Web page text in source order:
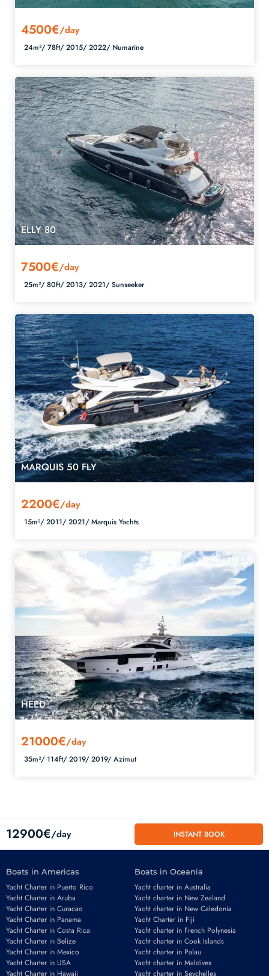
4500€/day
24m²/78ft/2015/2022/ Numarine
ELLY 80
7500€/day
25m²/80ft/2013/2021/Sunseeker
MARQUIS 50 FLY
2200€/day
15m²/2011/2021/Marquis Yachts
HEED
21000€/day
35m²/ 114ft/2019/2019/Azimut
12900€/day INSTANT BOOK
Boats in Americas
Yacht Charter in Puerto Rico
Yacht Charter in Aruba
Yacht Charter in Curacao
Yacht Charter in Panama
Yacht Charter in Costa Rica
Yacht Charter in Belize
Yacht Charter in Mexico
Yacht Charter in USA
Yacht Charter in Hawaii
Boats in Oceania
Yacht charter in Australia
Yacht charter in New Zealand
Yacht charter in New Caledonia
Yacht Charter in Fiji
Yacht charter in French Polynesia
Yacht charter in Cook Islands
Yacht charter in Palau
Yacht charter in Maldives
Yacht charter in Seychelles
Email*